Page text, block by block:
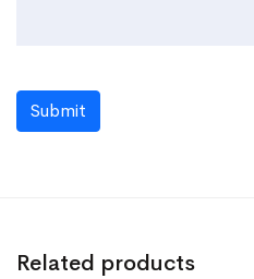
Submit
Related products